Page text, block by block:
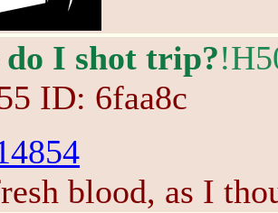
I shot trip?
ID: 6faa8c
blood, as I